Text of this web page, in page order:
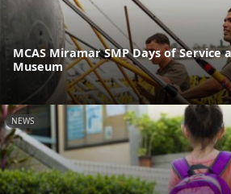
MCAS Miramar SMP Days of Service
Museum
NEWS